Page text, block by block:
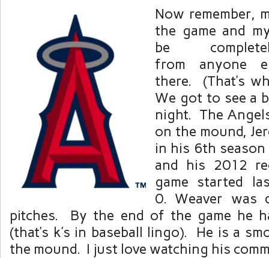
Now remember,
the game and
be
from anyone
there. (That’s
We got to see a
night. The
on the mound,
in his 6th
and his 2012
game started
0. Weaver was
pitches. By the end of the game he
(that’s k’s in baseball lingo). He is a
the mound. I just love watching his